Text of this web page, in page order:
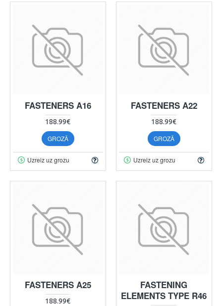
FASTENERS A16
188.99€
GROZĀ
Uzreiz uz grozu
FASTENERS A22
188.99€
GROZĀ
Uzreiz uz grozu
FASTENERS A25
188.99€
FASTENING
ELEMENTS TYPE R46